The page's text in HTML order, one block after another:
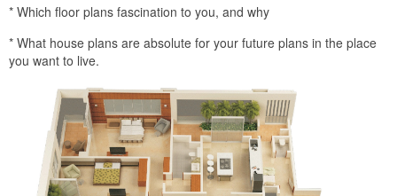
* Which floor plans fascination to you, and why
* What house plans are absolute for your future plans in the place
you want to live.